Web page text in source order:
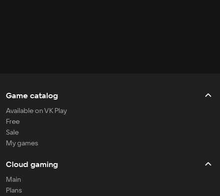
Game catalog
Available on VK Play
Free
Sale
My games
Cloud gaming
Main
Plans